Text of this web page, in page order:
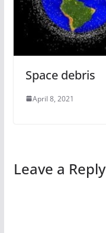
Space debris
April 8, 2021
Leave a Reply